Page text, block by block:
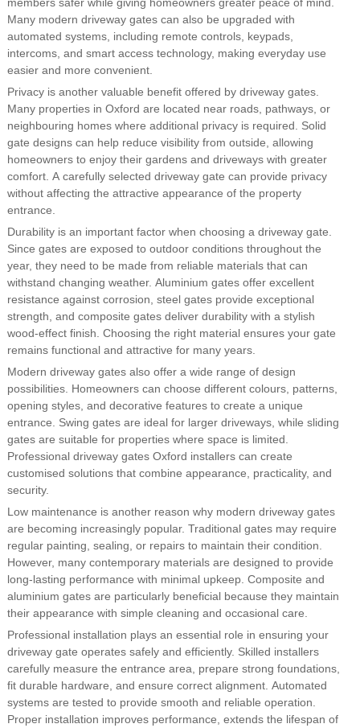
Many modern driveway gates can also be upgraded with
automated systems, including remote controls, keypads,
intercoms, and smart access technology, making everyday use
easier and more convenient.
Privacy is another valuable benefit offered by driveway gates.
Many properties in Oxford are located near roads, pathways, or
neighbouring homes where additional privacy is required. Solid
gate designs can help reduce visibility from outside, allowing
homeowners to enjoy their gardens and driveways with greater
comfort. A carefully selected driveway gate can provide privacy
without affecting the attractive appearance of the property
entrance.
Durability is an important factor when choosing a driveway gate.
Since gates are exposed to outdoor conditions throughout the
year, they need to be made from reliable materials that can
withstand changing weather. Aluminium gates offer excellent
resistance against corrosion, steel gates provide exceptional
strength, and composite gates deliver durability with a stylish
wood-effect finish. Choosing the right material ensures your gate
remains functional and attractive for many years.
Modern driveway gates also offer a wide range of design
possibilities. Homeowners can choose different colours, patterns,
opening styles, and decorative features to create a unique
entrance. Swing gates are ideal for larger driveways, while sliding
gates are suitable for properties where space is limited.
Professional driveway gates Oxford installers can create
customised solutions that combine appearance, practicality, and
security.
Low maintenance is another reason why modern driveway gates
are becoming increasingly popular. Traditional gates may require
regular painting, sealing, or repairs to maintain their condition.
However, many contemporary materials are designed to provide
long-lasting performance with minimal upkeep. Composite and
aluminium gates are particularly beneficial because they maintain
their appearance with simple cleaning and occasional care.
Professional installation plays an essential role in ensuring your
driveway gate operates safely and efficiently. Skilled installers
carefully measure the entrance area, prepare strong foundations,
fit durable hardware, and ensure correct alignment. Automated
systems are tested to provide smooth and reliable operation.
Proper installation improves performance, extends the lifespan of